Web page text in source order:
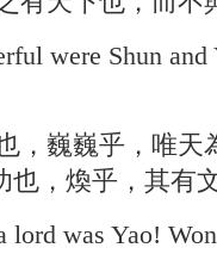
were Shun
，巍巍乎，唯
也，煥乎，其有
lord was Yao!